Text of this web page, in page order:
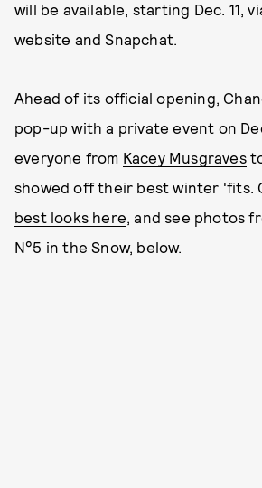
will be available, starting Dec. 11,
website and Snapchat.
Ahead of its official opening,
pop-up with a private event on
everyone from Kacey Musgraves
showed off their best winter 'fits.
best looks here, and see photos
N°5 in the Snow, below.